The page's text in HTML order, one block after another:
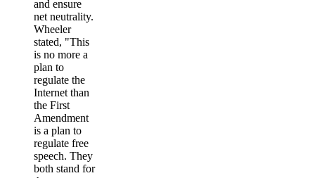
and ensure
net neutrality.
Wheeler
stated, "This
is no more a
plan to
regulate the
Internet than
the First
Amendment
is a plan to
regulate free
speech. They
both stand for